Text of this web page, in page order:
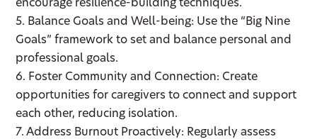
encourage resilience-building techniques.
5. Balance Goals and Well-being: Use the “Big Nine
Goals” framework to set and balance personal and
professional goals.
6. Foster Community and Connection: Create
opportunities for caregivers to connect and support
each other, reducing isolation.
7. Address Burnout Proactively: Regularly assess